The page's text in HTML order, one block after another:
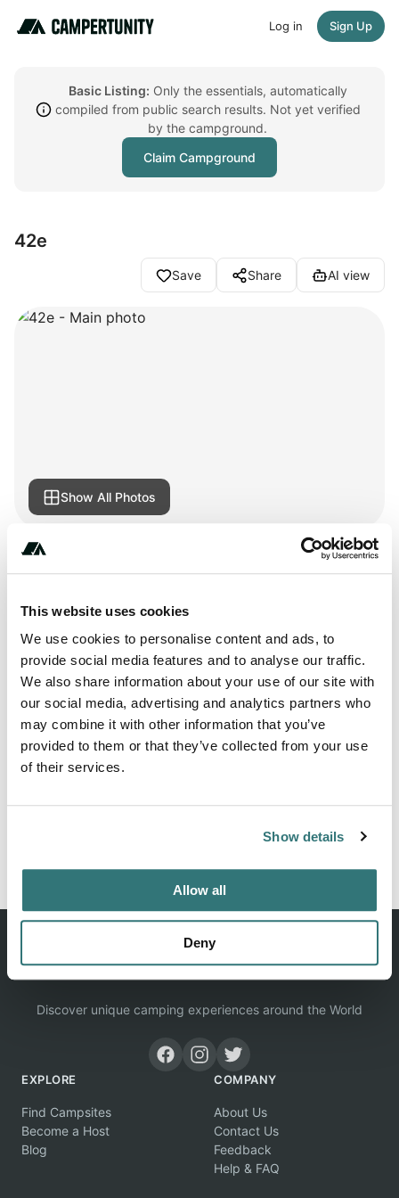
This website uses cookies
We use cookies to personalise content and ads, to
provide social media features and to analyse our traffic.
We also share information about your use of our site with
our social media, advertising and analytics partners who
may combine it with other information that you’ve
provided to them or that they’ve collected from your use
of their services.
Show details
Allow all
Deny
Log in Sign Up
Basic Listing: Only the essentials, automatically
compiled from public search results. Not yet verified
by the campground.
Claim Campground
42e
Save Share AI view
Show All Photos
Amenities
RV Hookup
About this space
Campsite 42e in Jay Cooke State Park Campground at Jay
Cooke State Park, Minnesota United States. Campsite
Type: Electric Campsite
Discover unique camping experiences around the World
EXPLORE
Find Campsites
Become a Host
Blog
COMPANY
About Us
Contact Us
Feedback
Help & FAQ